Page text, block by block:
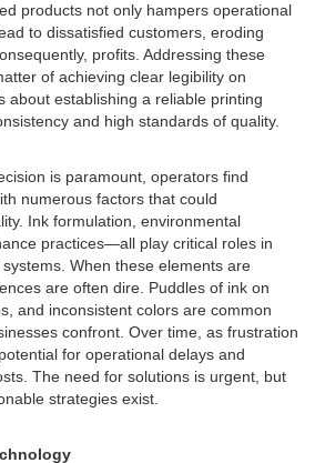
products not only hampers operational
to dissatisfied customers, eroding
profits. Addressing these
of achieving clear legibility on
establishing a reliable printing
and high standards of quality.
is paramount, operators find
numerous factors that could
Ink formulation, environmental
practices—all play critical roles in
When these elements are
are often dire. Puddles of ink on
and inconsistent colors are common
confront. Over time, as frustration
for operational delays and
The need for solutions is urgent, but
strategies exist.